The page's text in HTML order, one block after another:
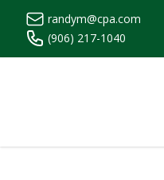
randym@cpa.com
(906) 217-1040